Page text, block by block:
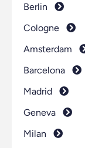
Berlin
Cologne
Amsterdam
Barcelona
Madrid
Geneva
Milan